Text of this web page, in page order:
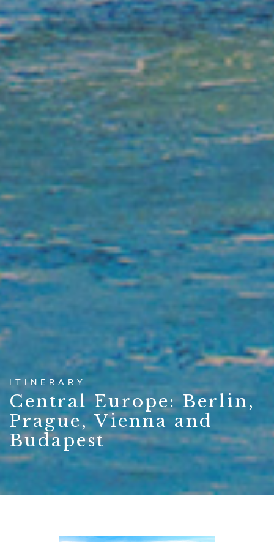
ITINERARY
Central Europe: Berlin,
Prague, Vienna and
Budapest